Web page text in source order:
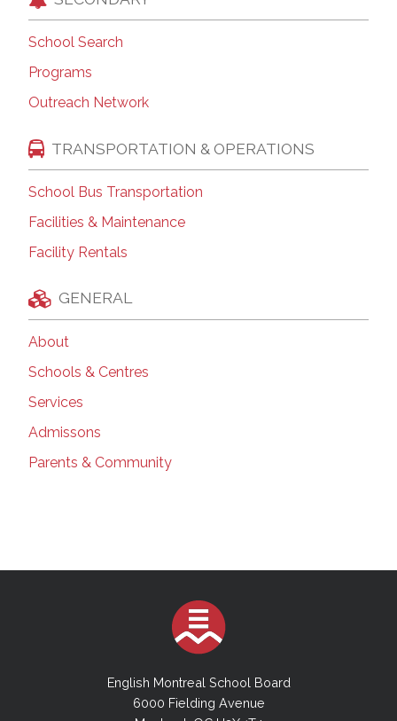
School Search
Programs
Outreach Network
TRANSPORTATION & OPERATIONS
School Bus Transportation
Facilities & Maintenance
Facility Rentals
GENERAL
About
Schools & Centres
Services
Admissons
Parents & Community
English Montreal School Board
6000 Fielding Avenue